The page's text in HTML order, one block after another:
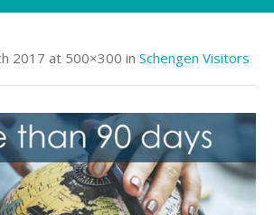
2017 at 500×300 in Schengen Visitors